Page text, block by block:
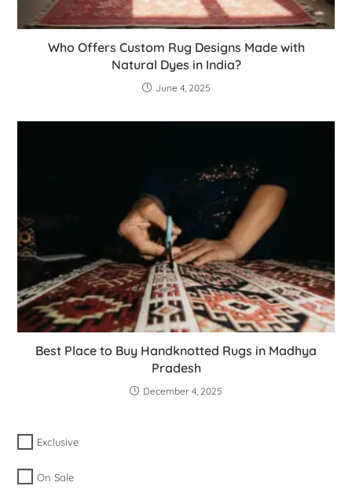
Who Offers Custom Rug Designs Made with
Natural Dyes in India?
June 4, 2025
Best Place to Buy Handknotted Rugs in Madhya
Pradesh
December 4, 2025
Exclusive
On Sale